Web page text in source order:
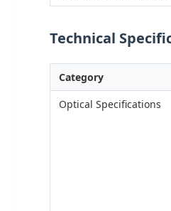
Technical
Category
Optical Specifications